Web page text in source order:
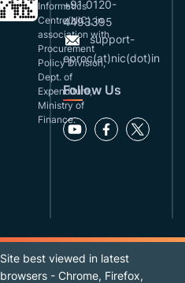
Informatics
Centre(NIC), in
association with
Procurement
Policy Division,
Dept. of
Expenditure,
Ministry of
Finance.
+91 0120-
4493395
support-
eproc(at)nic(dot)in
Follow Us
Site best viewed in latest
browsers - Chrome, Firefox,